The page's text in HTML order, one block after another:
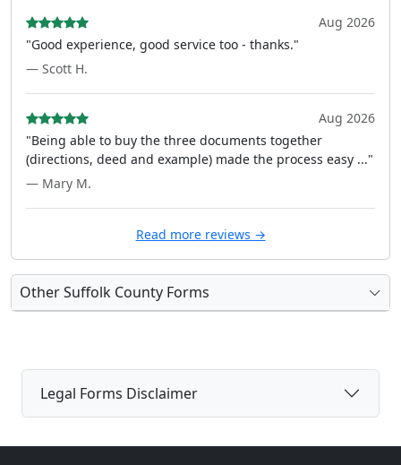
Aug 2026
"Good experience, good service too - thanks."
— Scott H.
Aug 2026
"Being able to buy the three documents together
(directions, deed and example) made the process easy ..."
— Mary M.
Read more reviews →
Other Suffolk County Forms
Legal Forms Disclaimer